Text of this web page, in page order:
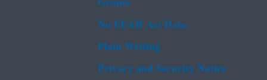
No FEAR Act Data
Plain Writing
Privacy and Security Notice